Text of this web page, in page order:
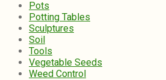
Pots
Potting Tables
Sculptures
Soil
Tools
Vegetable Seeds
Weed Control